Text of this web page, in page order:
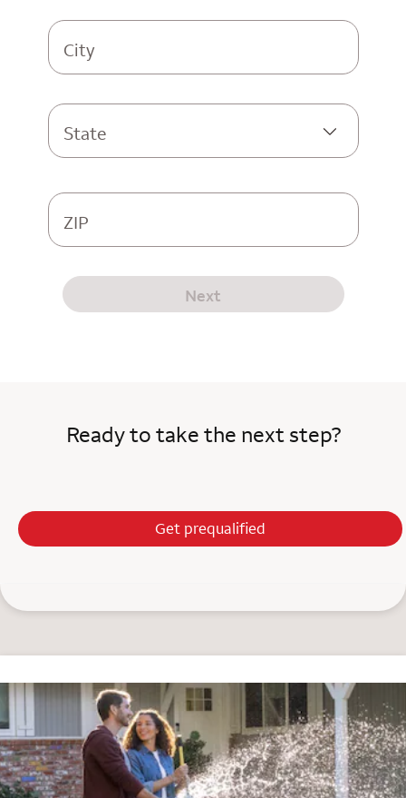
City
State
ZIP
Next
Ready to take the next step?
Get prequalified